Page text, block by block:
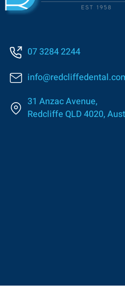
07 3284 2244
31 Anzac Avenue,
Redcliffe QLD 4020,